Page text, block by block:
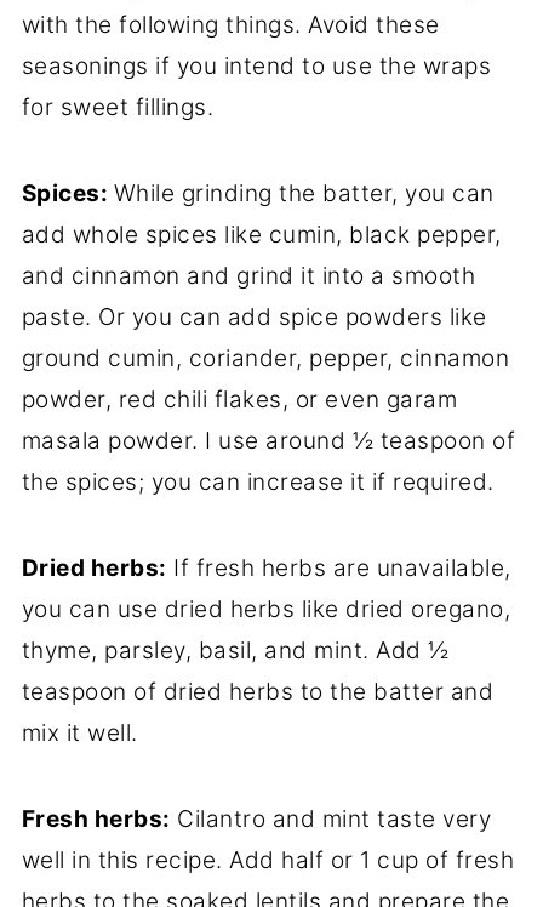
with the following things. Avoid these
seasonings if you intend to use the wraps
for sweet fillings.
Spices: While grinding the batter, you can
add whole spices like cumin, black pepper,
and cinnamon and grind it into a smooth
paste. Or you can add spice powders like
ground cumin, coriander, pepper, cinnamon
powder, red chili flakes, or even garam
masala powder. I use around ½ teaspoon of
the spices; you can increase it if required.
Dried herbs: If fresh herbs are unavailable,
you can use dried herbs like dried oregano,
thyme, parsley, basil, and mint. Add ½
teaspoon of dried herbs to the batter and
mix it well.
Fresh herbs: Cilantro and mint taste very
well in this recipe. Add half or 1 cup of fresh
herbs to the soaked lentils and prepare the